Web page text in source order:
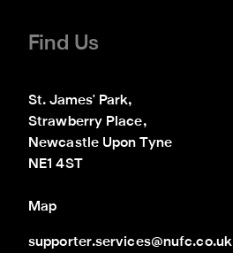
Find Us
St. James' Park,
Strawberry Place,
Newcastle Upon Tyne
NE1 4ST
Map
supporter.services@nufc.co.uk